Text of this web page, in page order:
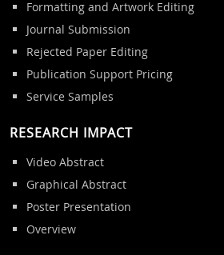
Formatting and Artwork Editing
Journal Submission
Rejected Paper Editing
Publication Support Pricing
Service Samples
RESEARCH IMPACT
Video Abstract
Graphical Abstract
Poster Presentation
Overview